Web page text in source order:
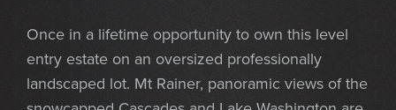
Once in a lifetime opportunity to own this level
entry estate on an oversized professionally
landscaped lot. Mt Rainer, panoramic views of the